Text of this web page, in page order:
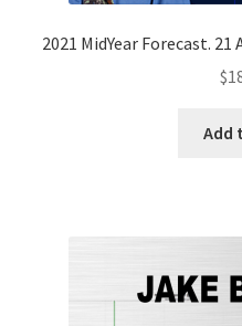
2021 MidYear Forecast.
$
Add